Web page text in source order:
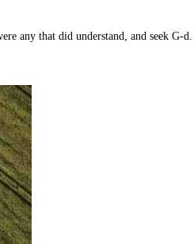
any that did understand, and seek G-d.